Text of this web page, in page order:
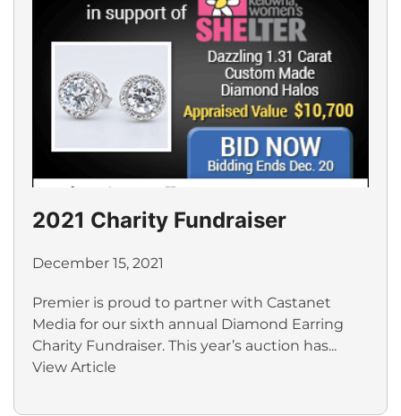
2021 Charity Fundraiser
December 15, 2021
Premier is proud to partner with Castanet
Media for our sixth annual Diamond Earring
Charity Fundraiser. This year’s auction has...
View Article